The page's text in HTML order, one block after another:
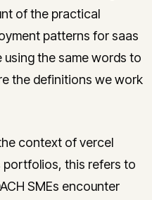
of the practical
patterns for saas
the same words to
the definitions we work
context of vercel
portfolios, this refers to
SMEs encounter